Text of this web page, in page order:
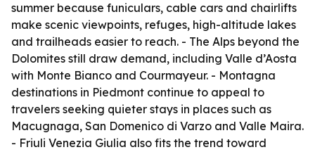
summer because funiculars, cable cars and chairlifts
make scenic viewpoints, refuges, high-altitude lakes
and trailheads easier to reach. - The Alps beyond the
Dolomites still draw demand, including Valle d’Aosta
with Monte Bianco and Courmayeur. - Montagna
destinations in Piedmont continue to appeal to
travelers seeking quieter stays in places such as
Macugnaga, San Domenico di Varzo and Valle Maira.
- Friuli Venezia Giulia also fits the trend toward